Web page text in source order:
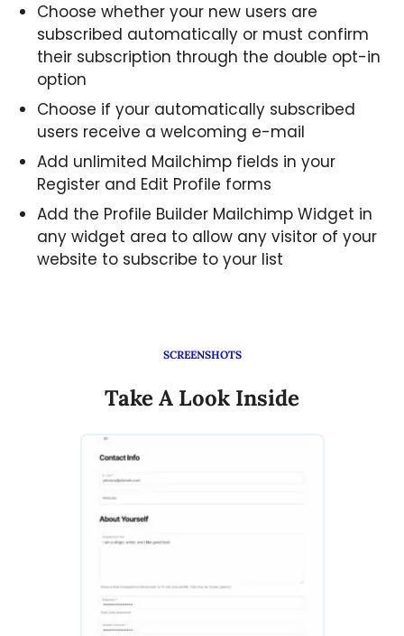
Choose whether your new users are
subscribed automatically or must confirm
their subscription through the double opt-in
option
Choose if your automatically subscribed
users receive a welcoming e-mail
Add unlimited Mailchimp fields in your
Register and Edit Profile forms
Add the Profile Builder Mailchimp Widget in
any widget area to allow any visitor of your
website to subscribe to your list
SCREENSHOTS
Take A Look Inside